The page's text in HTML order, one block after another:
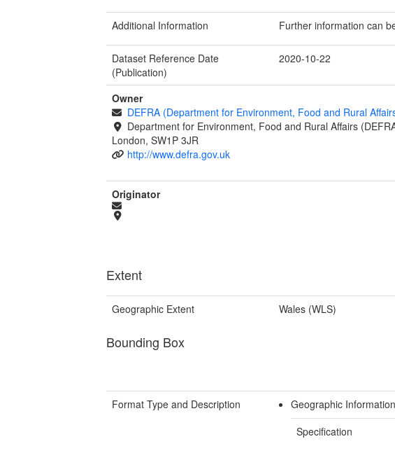
Additional Information Further information can
Dataset Reference Date
(Publication)
2020-10-22
Owner
DEFRA (Department for Environment, Food and Rural
Department for Environment, Food and Rural Affairs
London, SW1P 3JR
http://www.defra.gov.uk
Originator
Extent
Geographic Extent Wales (WLS)
Bounding Box
Format Type and Description
Geographic
Specification